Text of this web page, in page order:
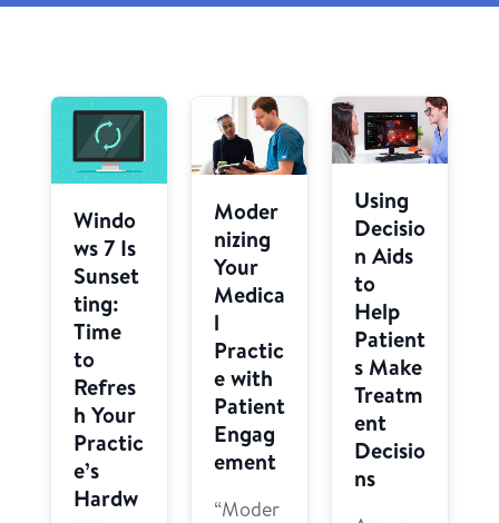
Windo
ws 7 Is
Sunset
ting:
Time
to
Refres
h Your
Practic
e’s
Hardw
Moder
nizing
Your
Medica
l
Practic
e with
Patient
Engag
ement
“Moder
Using
Decisio
n Aids
to
Help
Patient
s Make
Treatm
ent
Decisio
ns